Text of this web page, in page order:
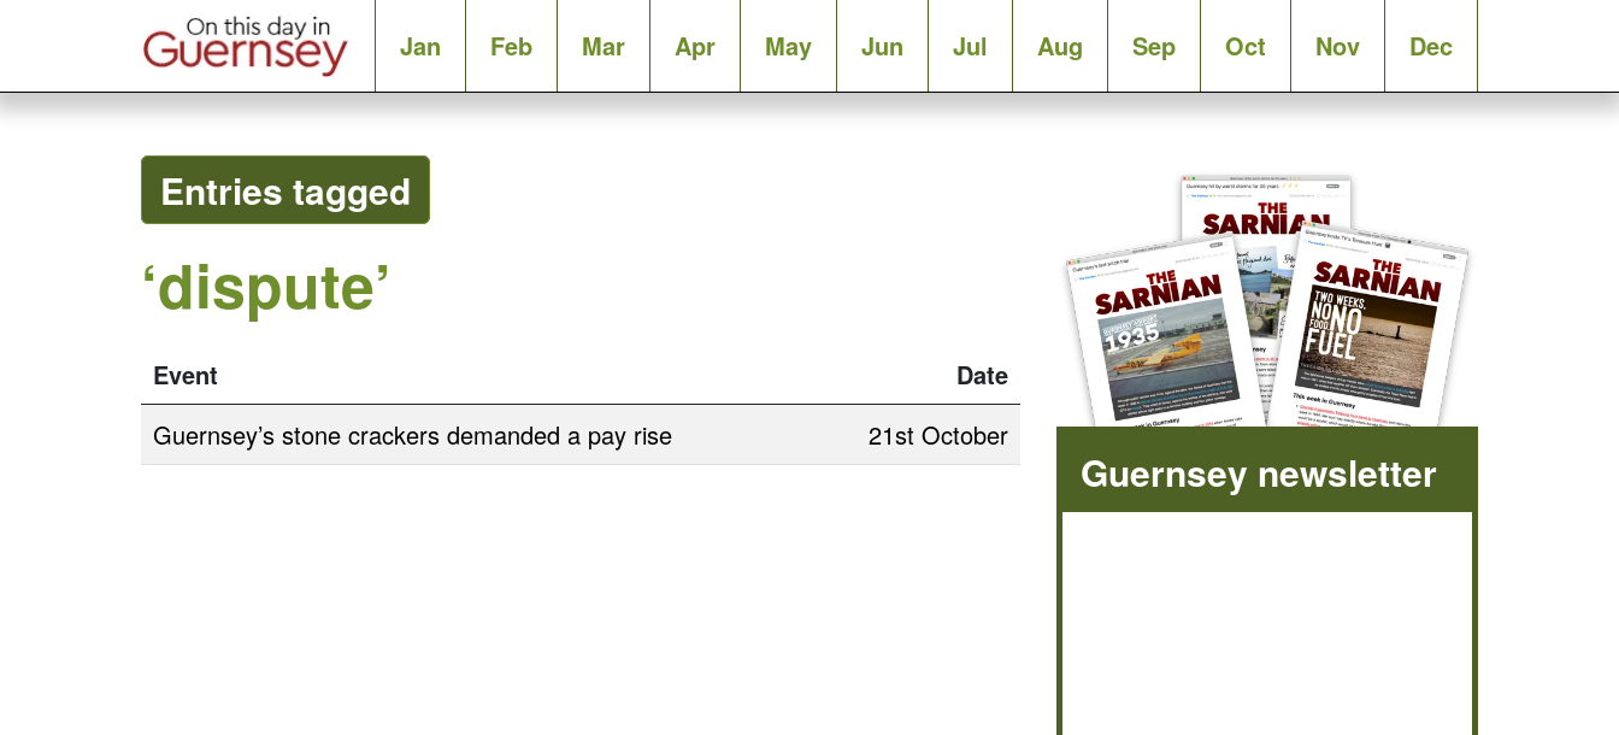
Jan Feb Mar Apr May Jun Jul Aug Sep Oct Nov Dec
Entries tagged
‘dispute’
Event
Date
Guernsey’s stone crackers demanded a pay rise
21st October
Guernsey newsletter